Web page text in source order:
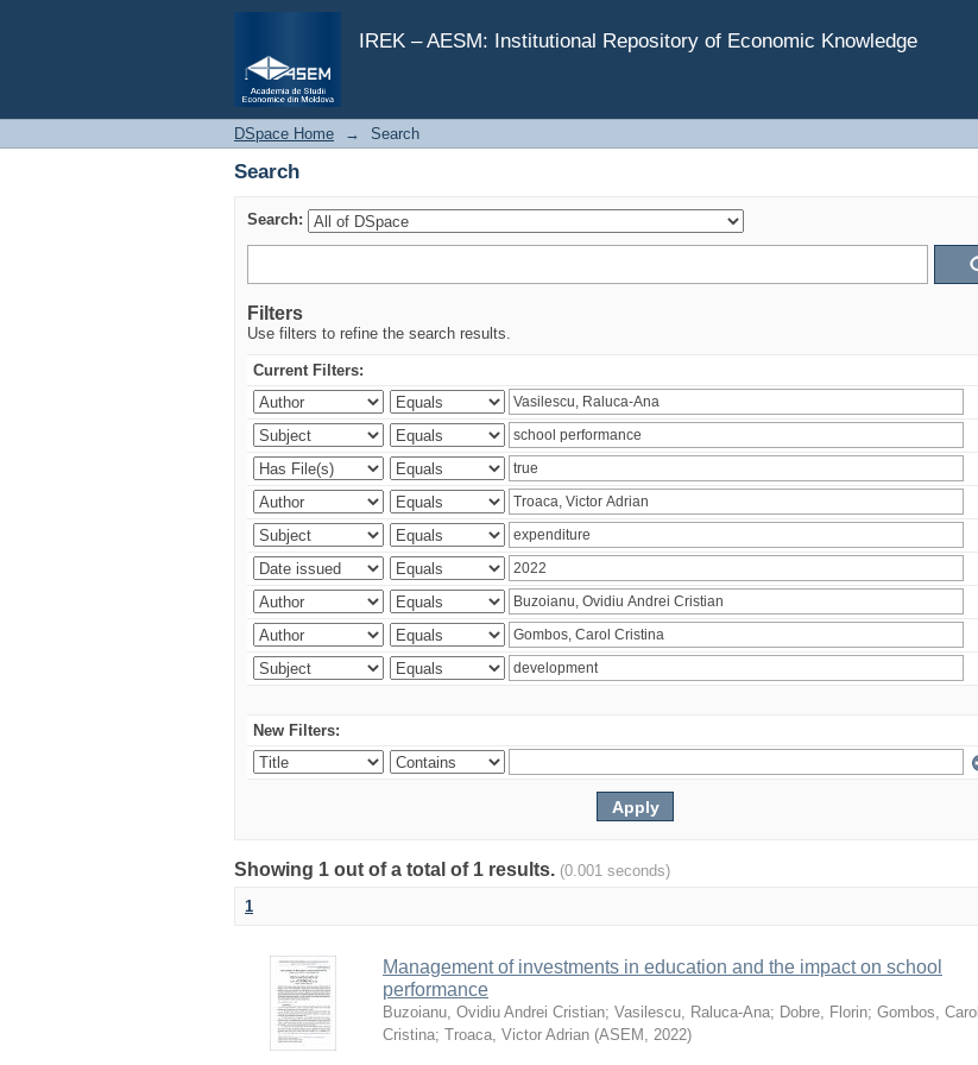
IREK – AESM: Institutional Repository of Economic Knowledge
Search
DSpace Home → Search
Search
Search:
Filters
Use filters to refine the search results.
Current Filters:
New Filters:
Showing 1 out of a total of 1 results. (0.001 seconds)
1
Management of investments in education and the impact on school
performance
Buzoianu, Ovidiu Andrei Cristian; Vasilescu, Raluca-Ana; Dobre, Florin; Gombos, Carol
Cristina; Troaca, Victor Adrian (ASEM , 2022)